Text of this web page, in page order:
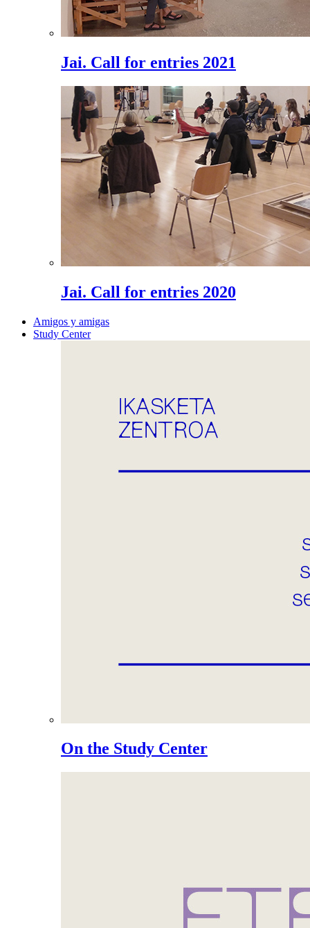
Jai. Call for entries 2021
Jai. Call for entries 2020
Amigos y amigas
Study Center
On the Study Center